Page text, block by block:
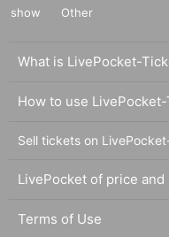
show
Other
What is LivePocket-
How to use
Sell tickets on
LivePocket of price and
Terms of Use